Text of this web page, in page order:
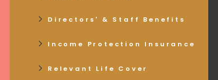
Directors' & Staff Benefits
Income Protection Insurance
Relevant Life Cover